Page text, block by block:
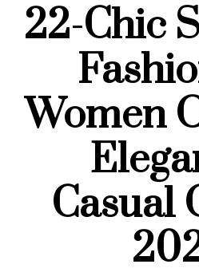
22-Chic
Women
Casual